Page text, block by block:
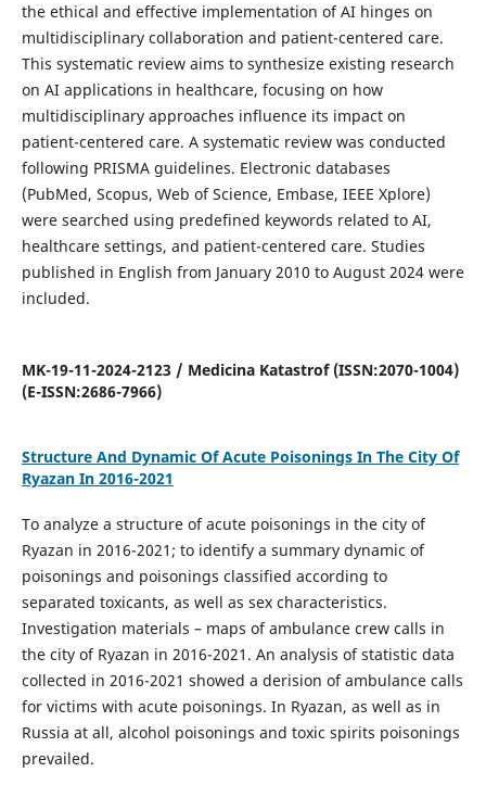
the ethical and effective implementation of AI hinges on
multidisciplinary collaboration and patient-centered care.
This systematic review aims to synthesize existing research
on AI applications in healthcare, focusing on how
multidisciplinary approaches influence its impact on
patient-centered care. A systematic review was conducted
following PRISMA guidelines. Electronic databases
(PubMed, Scopus, Web of Science, Embase, IEEE Xplore)
were searched using predefined keywords related to AI,
healthcare settings, and patient-centered care. Studies
published in English from January 2010 to August 2024 were
included.
MK-19-11-2024-2123 / Medicina Katastrof (ISSN:2070-1004)
(E-ISSN:2686-7966)
Structure And Dynamic Of Acute Poisonings In The City Of
Ryazan In 2016-2021
To analyze a structure of acute poisonings in the city of
Ryazan in 2016-2021; to identify a summary dynamic of
poisonings and poisonings classified according to
separated toxicants, as well as sex characteristics.
Investigation materials – maps of ambulance crew calls in
the city of Ryazan in 2016-2021. An analysis of statistic data
collected in 2016-2021 showed a derision of ambulance calls
for victims with acute poisonings. In Ryazan, as well as in
Russia at all, alcohol poisonings and toxic spirits poisonings
prevailed.